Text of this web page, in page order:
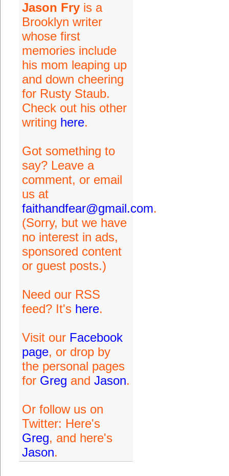
Jason Fryis a
Brooklyn writer
whose first
memories include
his mom leaping up
and down cheering
for Rusty Staub.
Check out his other
writing here.
Got something to
say? Leave a
comment, or email
us at
faithandfear@gmail.com.
(Sorry, but we have
no interest in ads,
sponsored content
or guest posts.)
Need our RSS
feed? It's here.
Visit our Facebook
page, or drop by
the personal pages
for Greg and Jason.
Or follow us on
Twitter: Here's
Greg, and here's
Jason.